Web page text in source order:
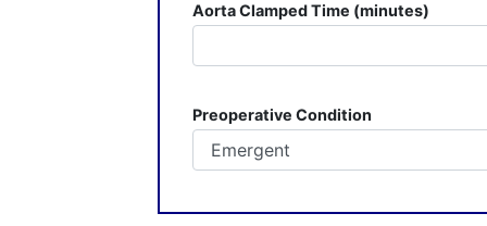
Aorta Clamped Time (minutes)
Preoperative Condition